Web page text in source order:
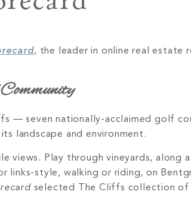
, the leader in online real estate
— seven nationally-acclaimed golf
landscape and environment.
Play through vineyards, along
style, walking or riding, on
selected The Cliffs collection of